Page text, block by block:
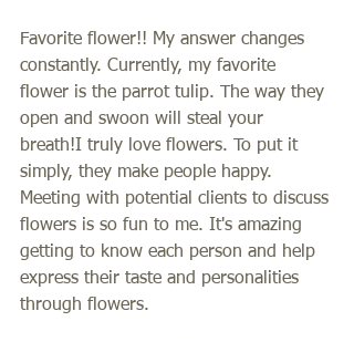
Favorite flower!! My answer changes
constantly. Currently, my favorite
flower is the parrot tulip. The way they
open and swoon will steal your
breath!I truly love flowers. To put it
simply, they make people happy.
Meeting with potential clients to discuss
flowers is so fun to me. It's amazing
getting to know each person and help
express their taste and personalities
through flowers.